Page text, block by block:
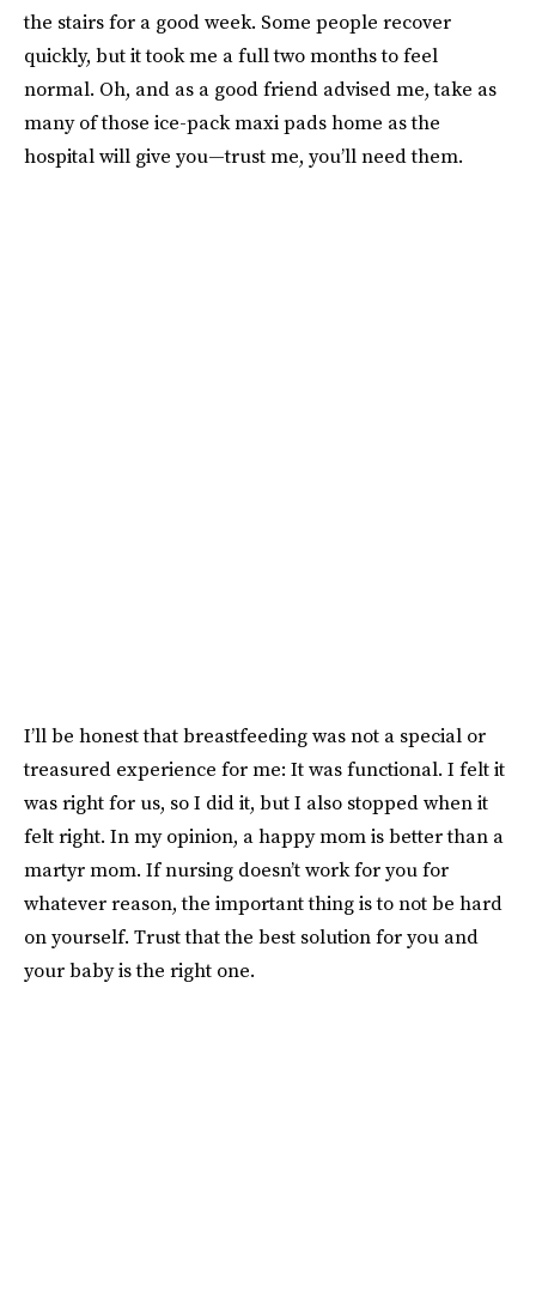
the stairs for a good week. Some people recover
quickly, but it took me a full two months to feel
normal. Oh, and as a good friend advised me, take as
many of those ice-pack maxi pads home as the
hospital will give you—trust me, you’ll need them.
I’ll be honest that breastfeeding was not a special or
treasured experience for me: It was functional. I felt it
was right for us, so I did it, but I also stopped when it
felt right. In my opinion, a happy mom is better than a
martyr mom. If nursing doesn’t work for you for
whatever reason, the important thing is to not be hard
on yourself. Trust that the best solution for you and
your baby is the right one.